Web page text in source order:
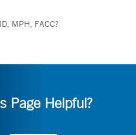
MPH, FACC?
Page Helpful?